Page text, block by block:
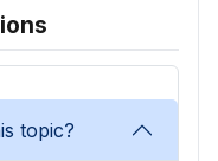
topic?